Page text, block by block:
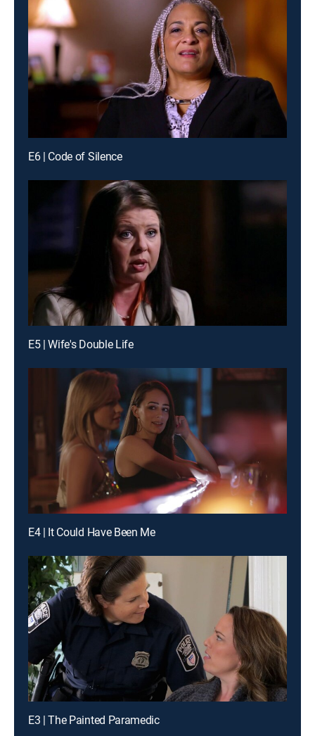
E6 | Code of Silence
E5 | Wife's Double Life
E4 | It Could Have Been Me
E3 | The Painted Paramedic